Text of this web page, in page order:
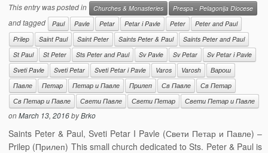
This entry was posted in Churches & Monasteries Prespa - Pelagonija Diocese
and tagged Paul Pavle Petar Petar i Pavle Peter
Peter and Paul
Prilep
Saint Paul Saint Peter Saints Peter & Paul
Saints Peter and Paul
St Paul
St Peter Sts Peter and Paul Sv Pavle Sv Petar
Sv Petar i Pavle
Sveti Pavle
Sveti Petar Sveti Petar i Pavle Varos Varosh
Варош
Павле
Петар Петар и Павле Прилеп Св Павле
Св Петар
Св Петар и Павле
Свети Павле Свети Петар Свети Петар и Павле
onMarch 13, 2016byBrko
Saints Peter & Paul, Sveti Petar I Pavle (Свети Петар и Павле) –
Prilep (Прилеп) This small church dedicated to Sts. Peter & Paul is